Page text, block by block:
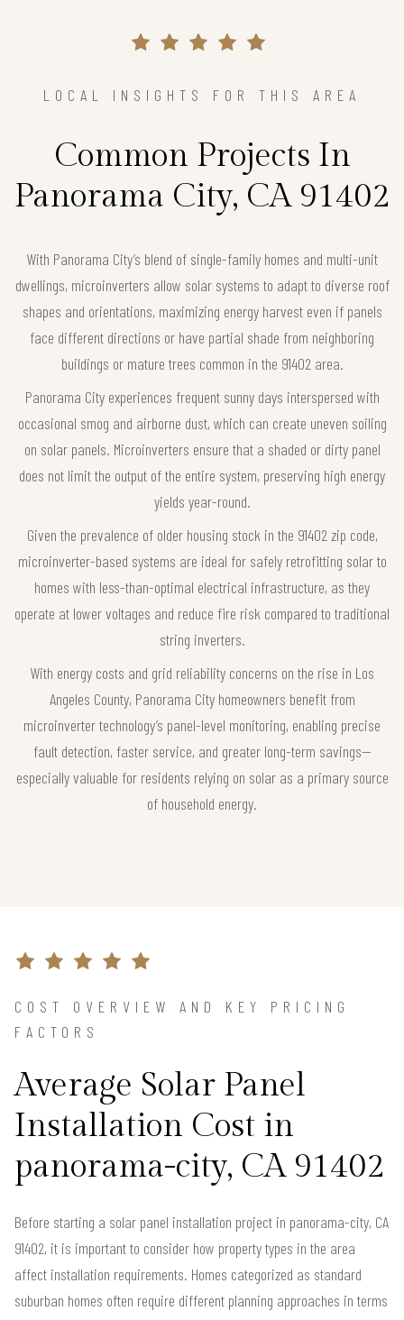
LOCAL INSIGHTS FOR THIS AREA
Common Projects In
Panorama City, CA 91402
With Panorama City’s blend of single-family homes and multi-unit
dwellings, microinverters allow solar systems to adapt to diverse roof
shapes and orientations, maximizing energy harvest even if panels
face different directions or have partial shade from neighboring
buildings or mature trees common in the 91402 area.
Panorama City experiences frequent sunny days interspersed with
occasional smog and airborne dust, which can create uneven soiling
on solar panels. Microinverters ensure that a shaded or dirty panel
does not limit the output of the entire system, preserving high energy
yields year-round.
Given the prevalence of older housing stock in the 91402 zip code,
microinverter-based systems are ideal for safely retrofitting solar to
homes with less-than-optimal electrical infrastructure, as they
operate at lower voltages and reduce fire risk compared to traditional
string inverters.
With energy costs and grid reliability concerns on the rise in Los
Angeles County, Panorama City homeowners benefit from
microinverter technology’s panel-level monitoring, enabling precise
fault detection, faster service, and greater long-term savings—
especially valuable for residents relying on solar as a primary source
of household energy.
COST OVERVIEW AND KEY PRICING
FACTORS
Average Solar Panel
Installation Cost in
panorama-city, CA 91402
Before starting a solar panel installation project in panorama-city, CA
91402, it is important to consider how property types in the area
affect installation requirements. Homes categorized as standard
suburban homes often require different planning approaches in terms